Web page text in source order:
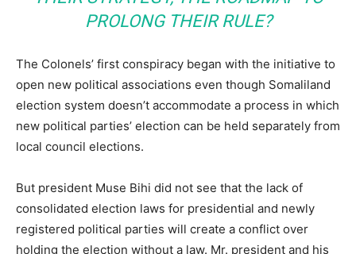
PROLONG THEIR RULE?
The Colonels’ first conspiracy began with the initiative to
open new political associations even though Somaliland
election system doesn’t accommodate a process in which
new political parties’ election can be held separately from
local council elections.
But president Muse Bihi did not see that the lack of
consolidated election laws for presidential and newly
registered political parties will create a conflict over
holding the election without a law. Mr. president and his